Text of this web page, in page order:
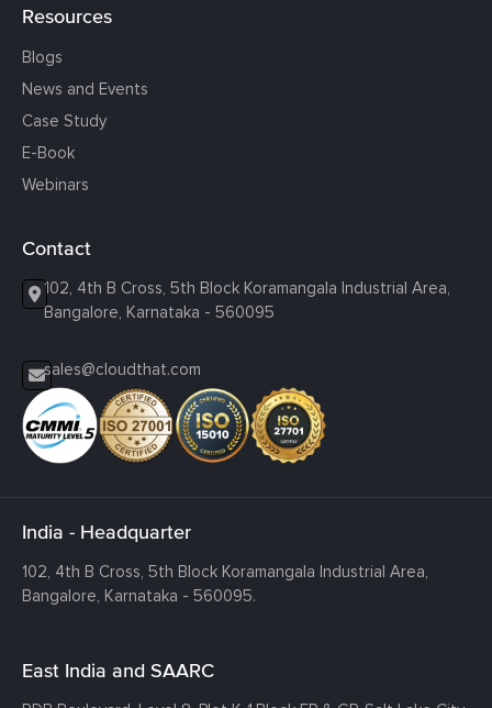
Resources
Blogs
News and Events
Case Study
E-Book
Webinars
Contact
102, 4th B Cross, 5th Block Koramangala Industrial Area,
Bangalore, Karnataka - 560095
sales@cloudthat.com
India - Headquarter
102, 4th B Cross, 5th Block Koramangala Industrial Area,
Bangalore, Karnataka - 560095.
East India and SAARC